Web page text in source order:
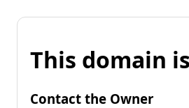
This domain
Contact the Owner